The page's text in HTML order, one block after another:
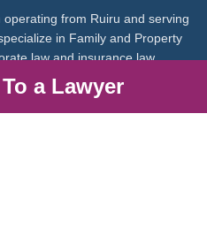
from Ruiru and serving
in Family and Property
law and insurance law.
a Lawyer